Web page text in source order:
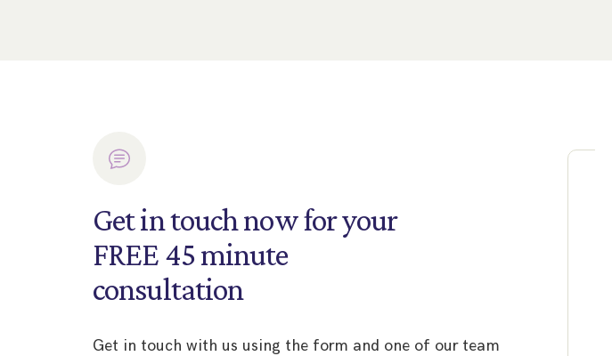
Get in touch now for your
FREE 45 minute
consultation
Get in touch with us using the form and one of our team